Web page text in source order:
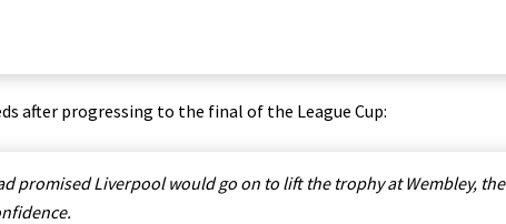
after progressing to the final of the League Cup:
promised Liverpool would go on to lift the trophy at Wembley, the